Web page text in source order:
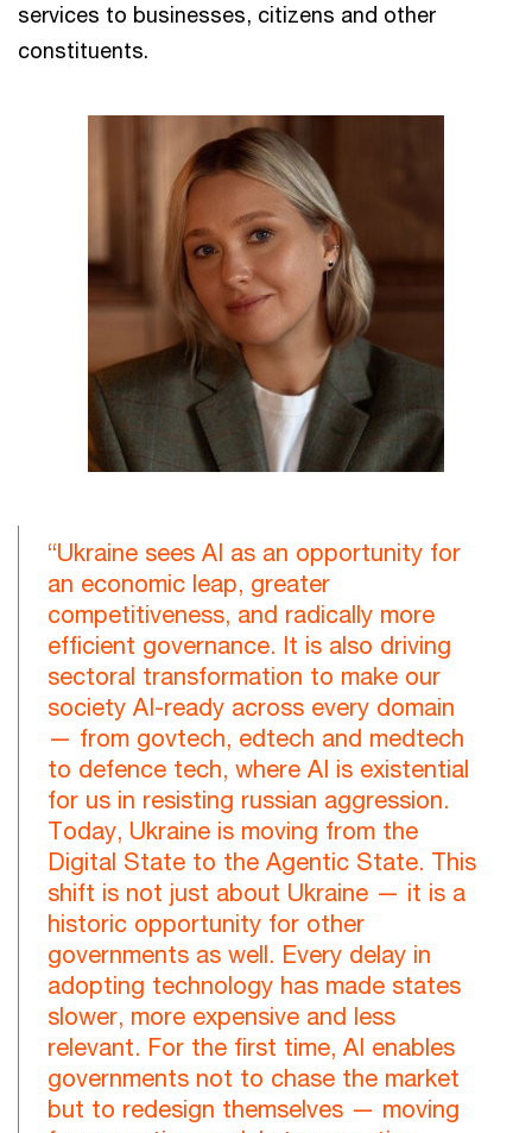
services to businesses, citizens and other
constituents.
“Ukraine sees AI as an opportunity for
an economic leap, greater
competitiveness, and radically more
efficient governance. It is also driving
sectoral transformation to make our
society AI-ready across every domain
— from govtech, edtech and medtech
to defence tech, where AI is existential
for us in resisting russian aggression.
Today, Ukraine is moving from the
Digital State to the Agentic State. This
shift is not just about Ukraine — it is a
historic opportunity for other
governments as well. Every delay in
adopting technology has made states
slower, more expensive and less
relevant. For the first time, AI enables
governments not to chase the market
but to redesign themselves — moving